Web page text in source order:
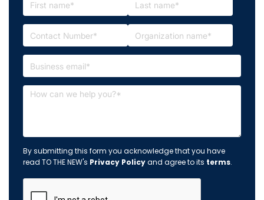
By submitting this form you acknowledge that you have
read TO THE NEW's Privacy Policyand agree to its terms.